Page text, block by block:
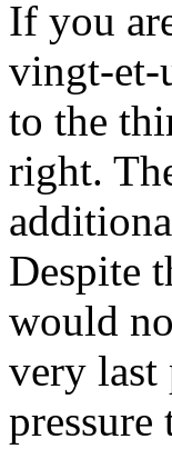
If you
vingt-et-
to the
right.
Despite
would
very last